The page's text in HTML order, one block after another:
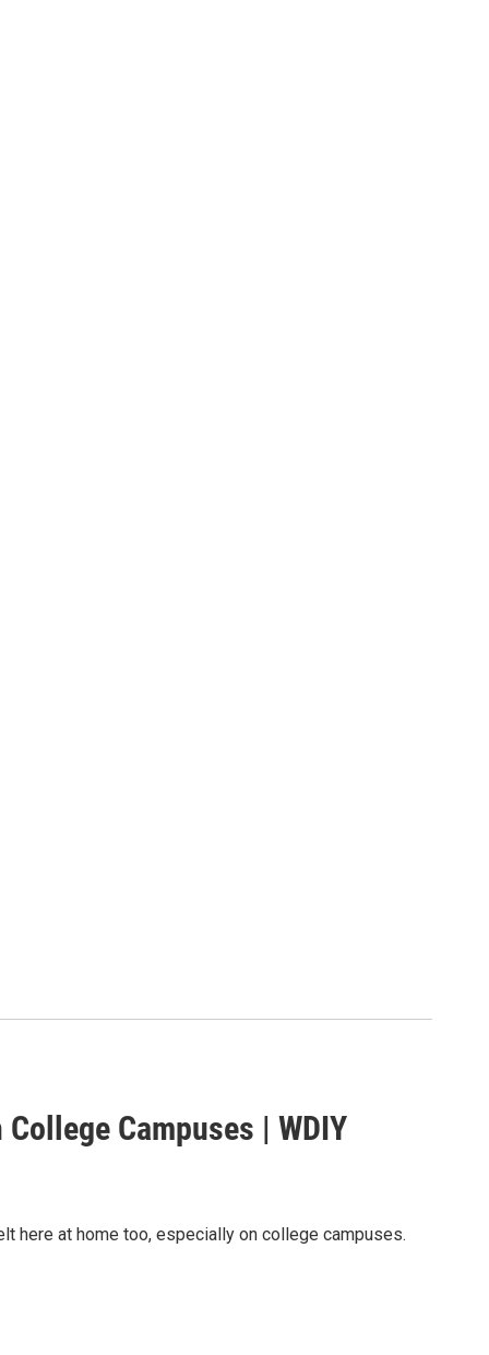
Campuses | WDIY
here at home too, especially on college campuses.